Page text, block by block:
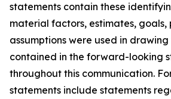
statements contain these
material factors, estimates, goals,
assumptions were used in
contained in the forward-looking
throughout this communication.
statements include statements